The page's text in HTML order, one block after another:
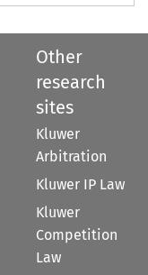
Other
research
sites
Kluwer
Arbitration
Kluwer IP Law
Kluwer
Competition
Law